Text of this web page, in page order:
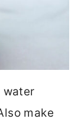
water
make